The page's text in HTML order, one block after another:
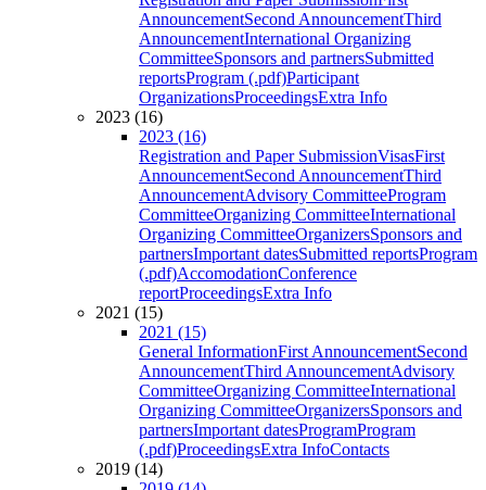
AnnouncementSecond AnnouncementThird
AnnouncementInternational Organizing
CommitteeSponsors and partnersSubmitted
reportsProgram (.pdf)Participant
OrganizationsProceedingsExtra Info
2023 (16)
2023 (16)
Registration and Paper SubmissionVisasFirst
AnnouncementSecond AnnouncementThird
AnnouncementAdvisory CommitteeProgram
CommitteeOrganizing CommitteeInternational
Organizing CommitteeOrganizersSponsors and
partnersImportant datesSubmitted reportsProgram
(.pdf)AccomodationConference
reportProceedingsExtra Info
2021 (15)
2021 (15)
General InformationFirst AnnouncementSecond
AnnouncementThird AnnouncementAdvisory
CommitteeOrganizing CommitteeInternational
Organizing CommitteeOrganizersSponsors and
partnersImportant datesProgramProgram
(.pdf)ProceedingsExtra InfoContacts
2019 (14)